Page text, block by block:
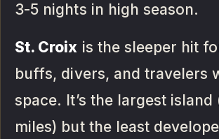
3-5 nights in high season.
St. Croix is the sleeper hit
buffs, divers, and travelers
space. It’s the largest
miles) but the least